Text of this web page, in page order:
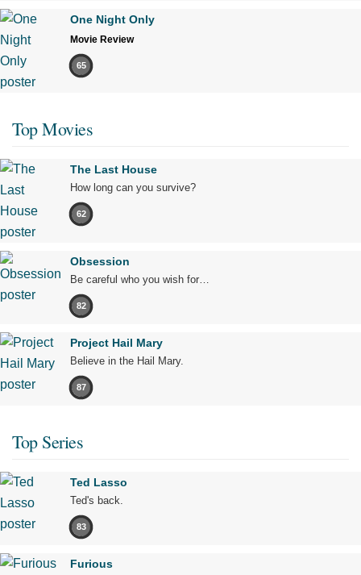
One Night Only
Movie Review
65
Top Movies
The Last House
How long can you survive?
62
Obsession
Be careful who you wish for…
82
Project Hail Mary
Believe in the Hail Mary.
87
Top Series
Ted Lasso
Ted's back.
83
Furious